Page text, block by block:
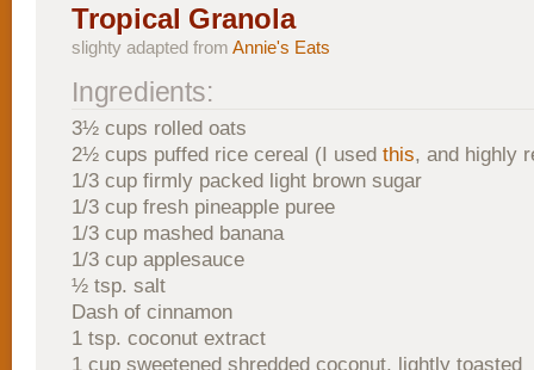
Tropical Granola
slighty adapted from Annie's Eats
Ingredients:
3½ cups rolled oats
2½ cups puffed rice cereal (I used this, and highly
1/3 cup firmly packed light brown sugar
1/3 cup fresh pineapple puree
1/3 cup mashed banana
1/3 cup applesauce
½ tsp. salt
Dash of cinnamon
1 tsp. coconut extract
1 cup sweetened shredded coconut, lightly toasted